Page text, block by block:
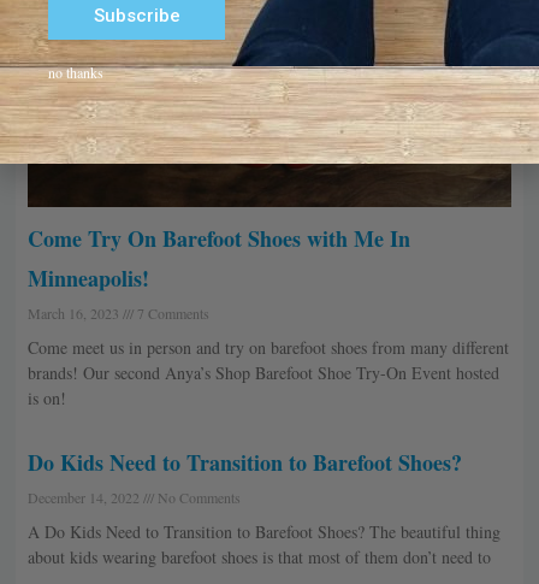
Come Try On Barefoot Shoes with Me In
Minneapolis!
March 16, 2023 7 Comments
Come meet us in person and try on barefoot shoes from many different
brands! Our second Anya’s Shop Barefoot Shoe Try-On Event hosted
is on!
Do Kids Need to Transition to Barefoot Shoes?
December 14, 2022 No Comments
A Do Kids Need to Transition to Barefoot Shoes? The beautiful thing
about kids wearing barefoot shoes is that most of them don’t need to
Subscribe
Alternative:
no thanks